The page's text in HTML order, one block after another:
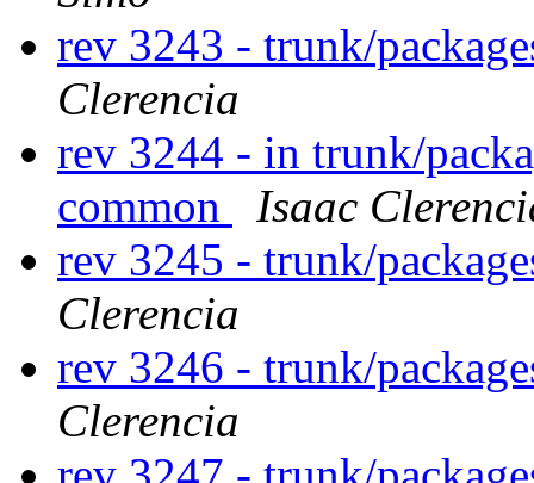
rev 3243 - trunk/
Clerencia
rev 3244 - in trunk/
common
Isaac
rev 3245 - trunk/
Clerencia
rev 3246 - trunk/
Clerencia